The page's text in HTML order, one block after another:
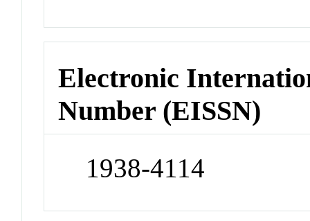
Electronic
Number (EISSN)
1938-4114